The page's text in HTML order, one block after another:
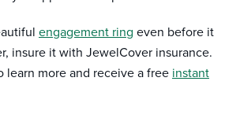
engagement ring even before it
insure it with JewelCover insurance.
learn more and receive a free instant